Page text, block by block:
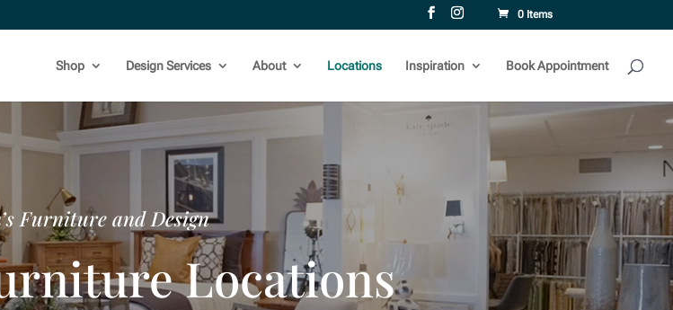
0 Items
Shop Design Services About Locations Inspiration Book Appointment
Furniture and Design
Locations